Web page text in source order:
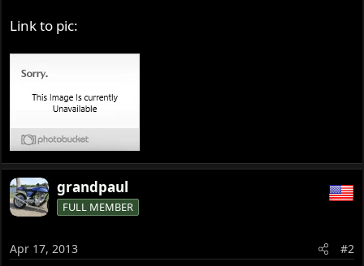
Link to pic:
grandpaul
FULL MEMBER
Apr 17, 2013 #2